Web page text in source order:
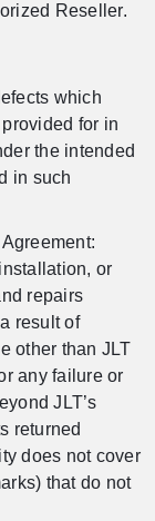
Reseller.
which
for in
the intended
in such
or
repairs
result of
other than JLT
any failure or
JLT’s
returned
does not cover
that do not